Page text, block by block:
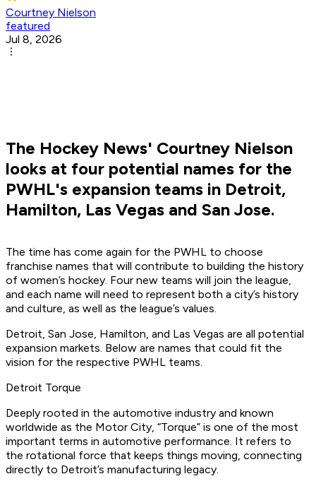
Courtney Nielson
featured
Jul 8, 2026
The Hockey News' Courtney Nielson
looks at four potential names for the
PWHL's expansion teams in Detroit,
Hamilton, Las Vegas and San Jose.
The time has come again for the PWHL to choose
franchise names that will contribute to building the history
of women’s hockey. Four new teams will join the league,
and each name will need to represent both a city’s history
and culture, as well as the league’s values.
Detroit, San Jose, Hamilton, and Las Vegas are all potential
expansion markets. Below are names that could fit the
vision for the respective PWHL teams.
Detroit Torque
Deeply rooted in the automotive industry and known
worldwide as the Motor City, “Torque” is one of the most
important terms in automotive performance. It refers to
the rotational force that keeps things moving, connecting
directly to Detroit’s manufacturing legacy.